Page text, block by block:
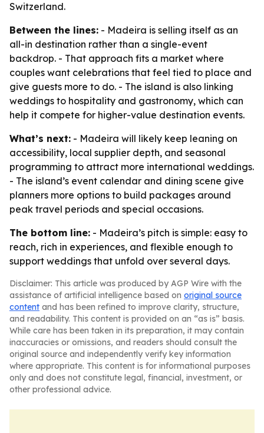
Switzerland.
Between the lines: - Madeira is selling itself as an
all-in destination rather than a single-event
backdrop. - That approach fits a market where
couples want celebrations that feel tied to place and
give guests more to do. - The island is also linking
weddings to hospitality and gastronomy, which can
help it compete for higher-value destination events.
What’s next: - Madeira will likely keep leaning on
accessibility, local supplier depth, and seasonal
programming to attract more international weddings.
- The island’s event calendar and dining scene give
planners more options to build packages around
peak travel periods and special occasions.
The bottom line: - Madeira’s pitch is simple: easy to
reach, rich in experiences, and flexible enough to
support weddings that unfold over several days.
Disclaimer: This article was produced by AGP Wire with the
assistance of artificial intelligence based on original source
content and has been refined to improve clarity, structure,
and readability. This content is provided on an “as is” basis.
While care has been taken in its preparation, it may contain
inaccuracies or omissions, and readers should consult the
original source and independently verify key information
where appropriate. This content is for informational purposes
only and does not constitute legal, financial, investment, or
other professional advice.